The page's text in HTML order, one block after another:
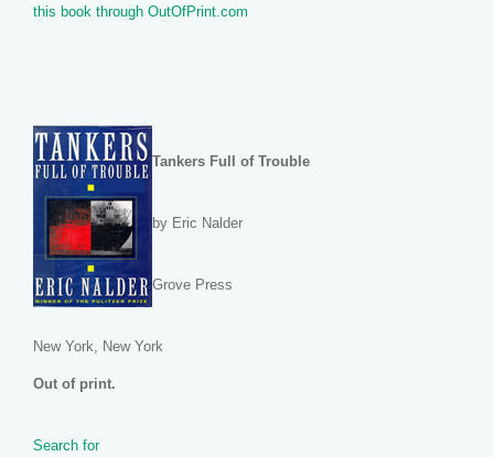
this book through OutOfPrint.com
Tankers Full of Trouble
by Eric Nalder
Grove Press
New York, New York
Out of print.
Search for